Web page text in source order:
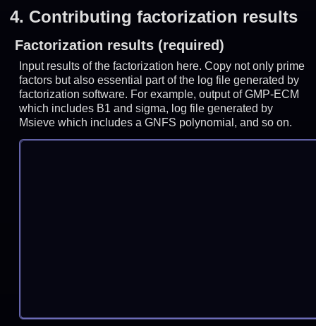
4. Contributing factorization results
Factorization results (required)
Input results of the factorization here. Copy not only prime
factors but also essential part of the log file generated by
factorization software. For example, output of GMP-ECM
which includes B1 and sigma, log file generated by
Msieve which includes a GNFS polynomial, and so on.